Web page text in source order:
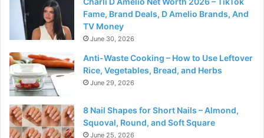
Fame, Brand Deals, D Amelio Brands, And
TV Money
June 30, 2026
Anti-Waste Cooking – How to Use Leftover
Rice, Vegetables, Bread, and Herbs
June 29, 2026
8 Nail Shapes for Short Nails – Almond,
Squoval, Round, and Soft Square
June 25, 2026